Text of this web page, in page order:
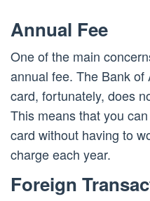
Annual Fee
One of the main
annual fee. The Bank
card, fortunately, does
This means that you
card without having to
charge each year.
Foreign